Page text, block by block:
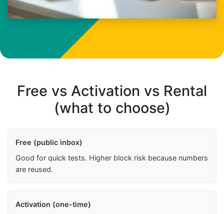
Free vs Activation vs Rental
(what to choose)
Free (public inbox)
Good for quick tests. Higher block risk because numbers
are reused.
Activation (one-time)